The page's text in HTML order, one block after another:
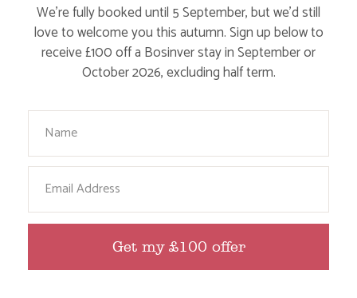
DITCH THE DIGITAL FOR FUN ON OUR
We’re fully booked until 5 September, but we’d still
love to welcome you this autumn. Sign up below to
receive £100 off a Bosinver stay in September or
October 2026, excluding half term.
Your Name
Email
Get my £100 offer